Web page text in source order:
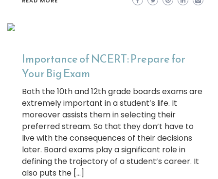
Importance of NCERT: Prepare for
Your Big Exam
Both the 10th and 12th grade boards exams are
extremely important in a student’s life. It
moreover assists them in selecting their
preferred stream. So that they don’t have to
live with the consequences of their decisions
later. Board exams play a significant role in
defining the trajectory of a student’s career. It
also puts the […]